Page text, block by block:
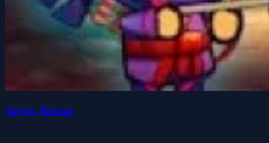
Arrow Rescue